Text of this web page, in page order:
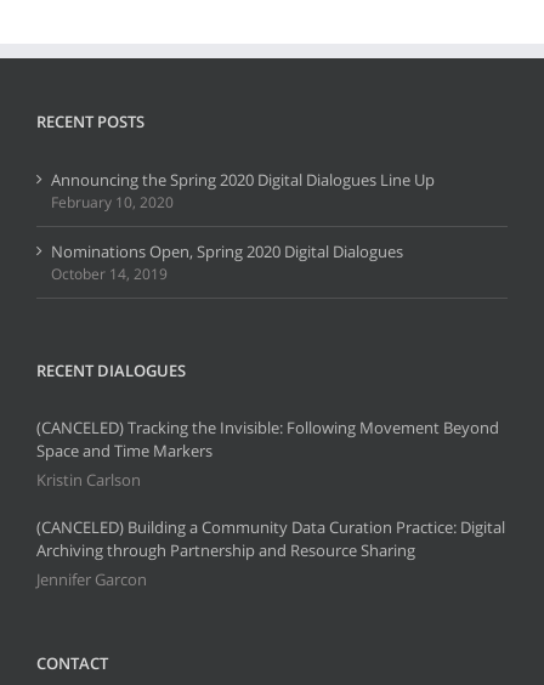
RECENT POSTS
Announcing the Spring 2020 Digital Dialogues Line Up
February 10, 2020
Nominations Open, Spring 2020 Digital Dialogues
October 14, 2019
RECENT DIALOGUES
(CANCELED) Tracking the Invisible: Following Movement Beyond
Space and Time Markers
Kristin Carlson
(CANCELED) Building a Community Data Curation Practice: Digital
Archiving through Partnership and Resource Sharing
Jennifer Garcon
CONTACT